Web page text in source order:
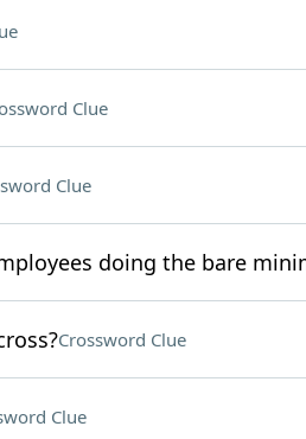
Clue
Clue
doing the bare
Crossword Clue
Clue